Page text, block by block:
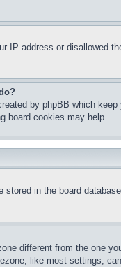
IP address or disallowed
by phpBB which
board cookies may help.
stored in the board
different from the one
like most settings,